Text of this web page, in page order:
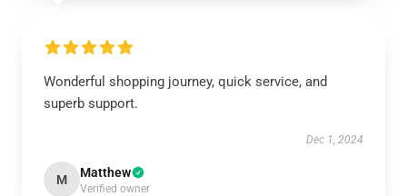
Wonderful shopping journey, quick service, and
superb support.
Dec 1, 2024
M Matthew
Verified owner